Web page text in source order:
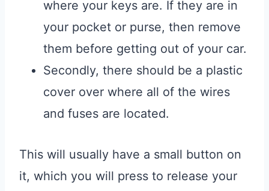
where your keys are. If they are in
your pocket or purse, then remove
them before getting out of your car.
Secondly, there should be a plastic
cover over where all of the wires
and fuses are located.
This will usually have a small button on
it, which you will press to release your